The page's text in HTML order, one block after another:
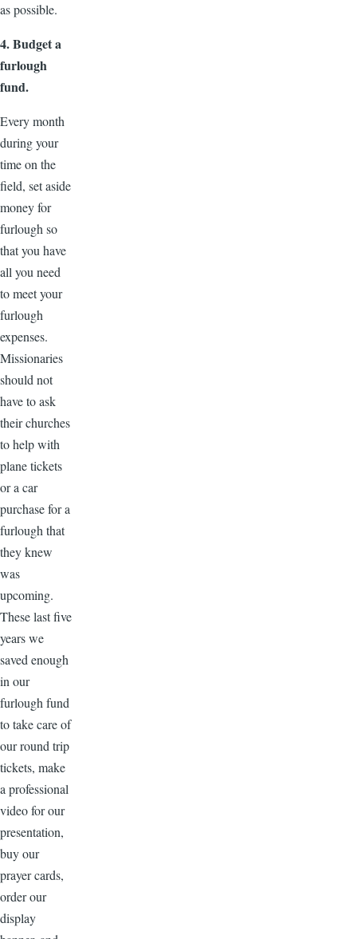
as possible.
4. Budget a
furlough
fund.
Every month
during your
time on the
field, set aside
money for
furlough so
that you have
all you need
to meet your
furlough
expenses.
Missionaries
should not
have to ask
their churches
to help with
plane tickets
or a car
purchase for a
furlough that
they knew
was
upcoming.
These last five
years we
saved enough
in our
furlough fund
to take care of
our round trip
tickets, make
a professional
video for our
presentation,
buy our
prayer cards,
order our
display